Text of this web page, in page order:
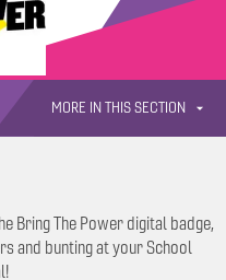
MORE IN THIS SECTION
Bring The Power digital badge,
and bunting at your School